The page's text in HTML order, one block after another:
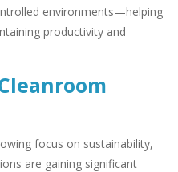
environments—helping
productivity and
focus on sustainability,
are gaining significant